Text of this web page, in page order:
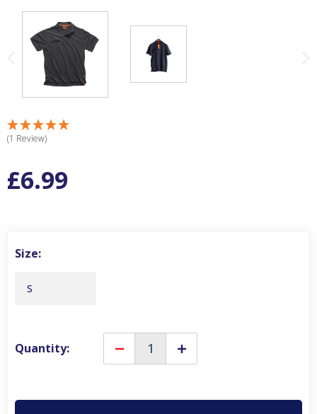
(1 Review)
£6.99
Size:
S
Quantity: Decrease
Quantity
Mens
Increase
Quantity
Mens